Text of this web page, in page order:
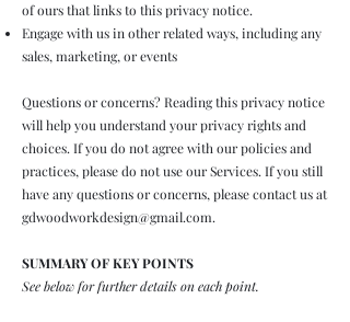
of ours that links to this privacy notice.
Engage with us in other related ways, including any
sales, marketing, or events
Questions or concerns? Reading this privacy notice
will help you understand your privacy rights and
choices. If you do not agree with our policies and
practices, please do not use our Services. If you still
have any questions or concerns, please contact us at
gdwoodworkdesign@gmail.com.
SUMMARY OF KEY POINTS
See below for further details on each point.